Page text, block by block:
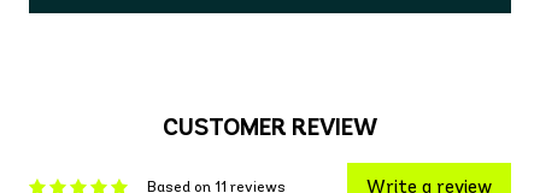
CUSTOMER REVIEW
Based on 11 reviews Write a review